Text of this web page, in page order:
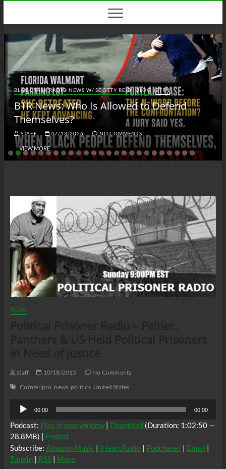
content
BLACK TALK RADIO NEWS W/ SCOTTY REID BLOG BTRN
BTR News: Who Is Allowed to Defend
Themselves?
STAFF 07/13/2026 NO COMMENTS
VIEW MORE
BLOG
staff 10/18/2015
No Comments
CoIntellpro news politics United States
Audio
Player
00:00 00:00
Podcast: Play in new window| Download (Duration: 1:02:50 —
28.8MB) | Embed
Subscribe: Amazon Music| iHeartRadio| Podchaser| Email |
TuneIn| RSS| More